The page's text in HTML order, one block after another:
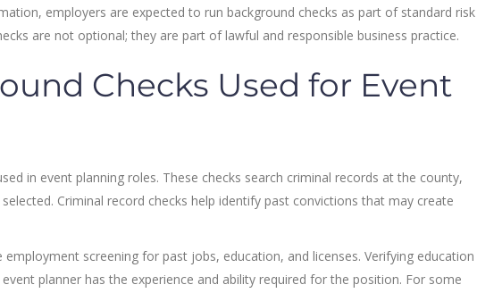
employers are expected to run background checks as part of standard risk
are not optional; they are part of lawful and responsible business practice.
Checks Used for Event
in event planning roles. These checks search criminal records at the county,
Criminal record checks help identify past convictions that may create
employment screening for past jobs, education, and licenses. Verifying education
planner has the experience and ability required for the position. For some